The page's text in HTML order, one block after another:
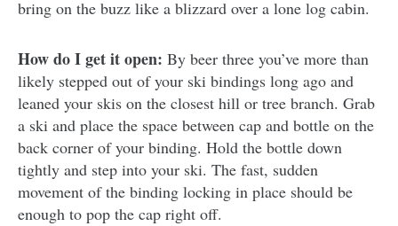
bring on the buzz like a blizzard over a lone log cabin.
How do I get it open: By beer three you’ve more than
likely stepped out of your ski bindings long ago and
leaned your skis on the closest hill or tree branch. Grab
a ski and place the space between cap and bottle on the
back corner of your binding. Hold the bottle down
tightly and step into your ski. The fast, sudden
movement of the binding locking in place should be
enough to pop the cap right off.